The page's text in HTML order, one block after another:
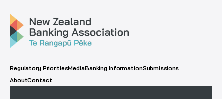
Regulatory PrioritiesMediaBanking InformationSubmissions
AboutContact